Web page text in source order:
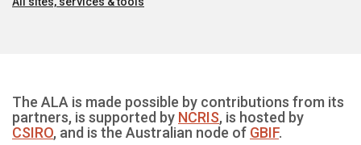
The ALA is made possible by contributions from its
partners, is supported by NCRIS, is hosted by
CSIRO, and is the Australian node of GBIF.